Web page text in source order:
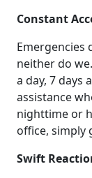
Constant
Emergencies
neither do
a day, 7 days
assistance
nighttime or
office, simply
Swift